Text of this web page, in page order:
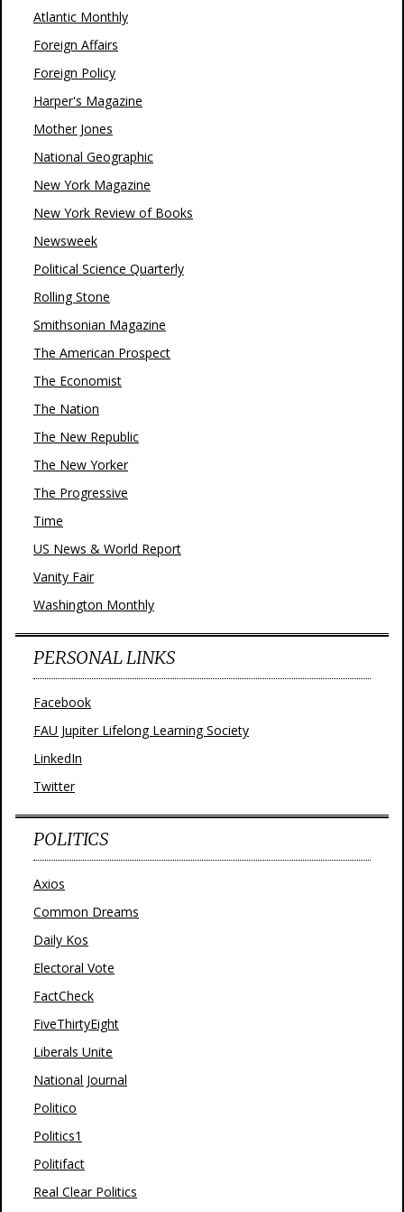
Atlantic Monthly
Foreign Affairs
Foreign Policy
Harper's Magazine
Mother Jones
National Geographic
New York Magazine
New York Review of Books
Newsweek
Political Science Quarterly
Rolling Stone
Smithsonian Magazine
The American Prospect
The Economist
The Nation
The New Republic
The New Yorker
The Progressive
Time
US News & World Report
Vanity Fair
Washington Monthly
PERSONAL LINKS
Facebook
FAU Jupiter Lifelong Learning Society
LinkedIn
Twitter
POLITICS
Axios
Common Dreams
Daily Kos
Electoral Vote
FactCheck
FiveThirtyEight
Liberals Unite
National Journal
Politico
Politics1
Politifact
Real Clear Politics